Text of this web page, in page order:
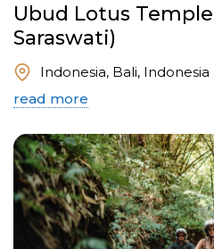
Ubud Lotus
Saraswati)
Indonesia, Bali, Indonesia
read more